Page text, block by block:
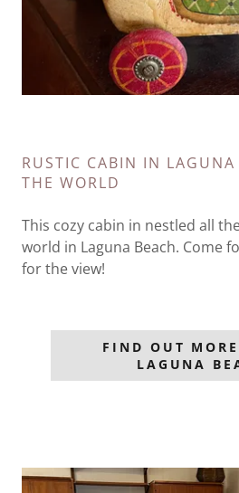
RUSTIC CABIN IN
THE WORLD
This cozy cabin in nestled all
world in Laguna Beach. Come
for the view!
FIND OUT
LAGUNA